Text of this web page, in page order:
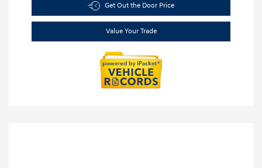
Get Out the Door Price
Value Your Trade